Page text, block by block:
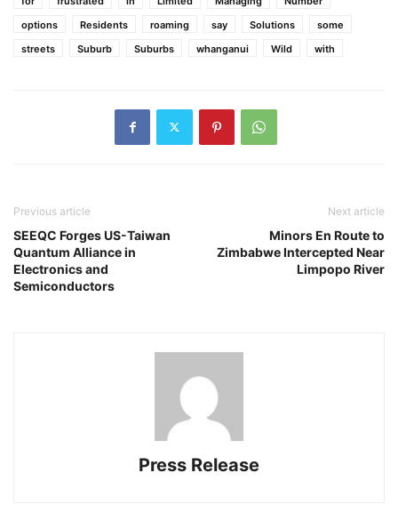
options
Residents roaming say Solutions
some
streets
Suburb Suburbs whanganui Wild with
Previous article
SEEQC Forges US-Taiwan
Quantum Alliance in
Electronics and
Semiconductors
Next article
Minors En Route to
Zimbabwe Intercepted Near
Limpopo River
Press Release